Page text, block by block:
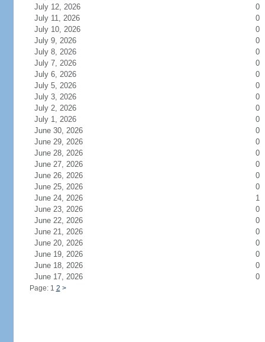
July 12, 2026
0
July 11, 2026
0
July 10, 2026
0
July 9, 2026
0
July 8, 2026
0
July 7, 2026
0
July 6, 2026
0
July 5, 2026
0
July 3, 2026
0
July 2, 2026
0
July 1, 2026
0
June 30, 2026
0
June 29, 2026
0
June 28, 2026
0
June 27, 2026
0
June 26, 2026
0
June 25, 2026
0
June 24, 2026
1
June 23, 2026
0
June 22, 2026
0
June 21, 2026
0
June 20, 2026
0
June 19, 2026
0
June 18, 2026
0
June 17, 2026
0
Page: 1 2 >